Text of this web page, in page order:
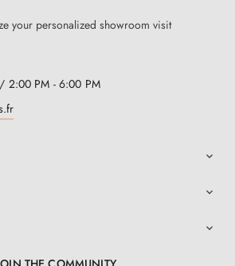
your personalized showroom visit
2:00 PM - 6:00 PM


